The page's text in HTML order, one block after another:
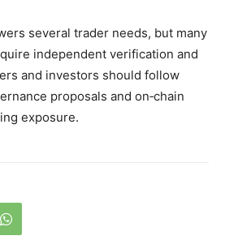
several trader needs, but many
independent verification and
and investors should follow
proposals and on‑chain
exposure.